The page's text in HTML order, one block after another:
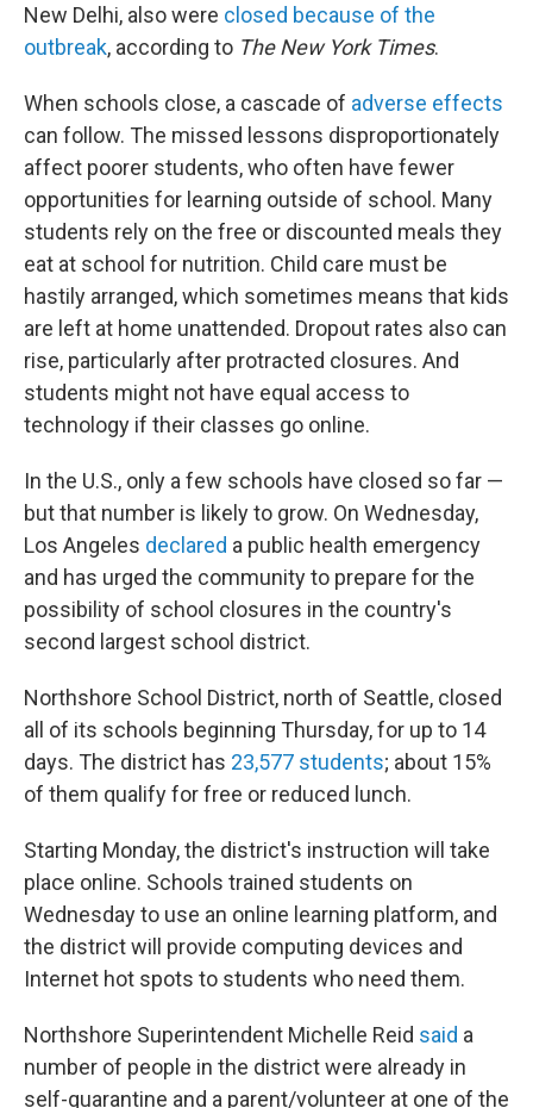
New Delhi, also were closed because of the
outbreak, according to The New York Times.
When schools close, a cascade of adverse effects
can follow. The missed lessons disproportionately
affect poorer students, who often have fewer
opportunities for learning outside of school. Many
students rely on the free or discounted meals they
eat at school for nutrition. Child care must be
hastily arranged, which sometimes means that kids
are left at home unattended. Dropout rates also can
rise, particularly after protracted closures. And
students might not have equal access to
technology if their classes go online.
In the U.S., only a few schools have closed so far —
but that number is likely to grow. On Wednesday,
Los Angeles declared a public health emergency
and has urged the community to prepare for the
possibility of school closures in the country's
second largest school district.
Northshore School District, north of Seattle, closed
all of its schools beginning Thursday, for up to 14
days. The district has 23,577 students; about 15%
of them qualify for free or reduced lunch.
Starting Monday, the district's instruction will take
place online. Schools trained students on
Wednesday to use an online learning platform, and
the district will provide computing devices and
Internet hot spots to students who need them.
Northshore Superintendent Michelle Reid said a
number of people in the district were already in
self-quarantine and a parent/volunteer at one of the